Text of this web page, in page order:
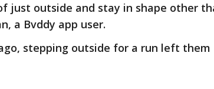
just outside and stay in shape other
a Bvddy app user.
stepping outside for a run left them